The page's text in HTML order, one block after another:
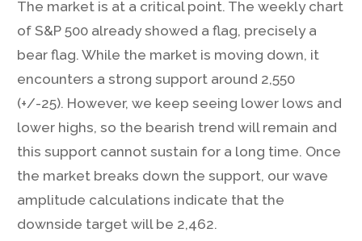
The market is at a critical point. The weekly chart
of S&P 500 already showed a flag, precisely a
bear flag. While the market is moving down, it
encounters a strong support around 2,550
(+/-25). However, we keep seeing lower lows and
lower highs, so the bearish trend will remain and
this support cannot sustain for a long time. Once
the market breaks down the support, our wave
amplitude calculations indicate that the
downside target will be 2,462.